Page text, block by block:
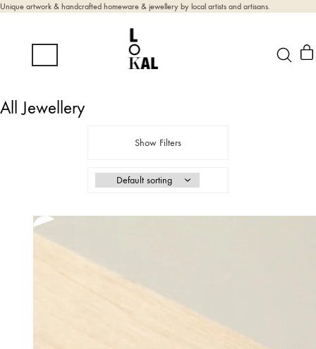
Unique artwork & handcrafted homeware & jewellery by local artists and artisans.
All Jewellery
Show Filters